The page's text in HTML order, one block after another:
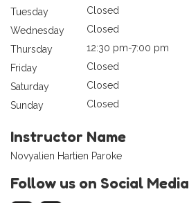
Tuesday
Closed
Wednesday
Closed
Thursday
12:30 pm-7:00 pm
Friday
Closed
Saturday
Closed
Sunday
Closed
Instructor Name
Novyalien Hartien Paroke
Follow us on Social Media